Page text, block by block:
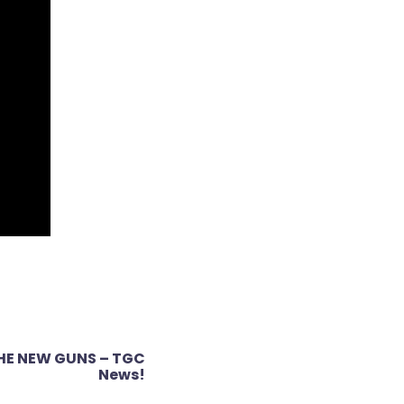
NEW GUNS – TGC
News!